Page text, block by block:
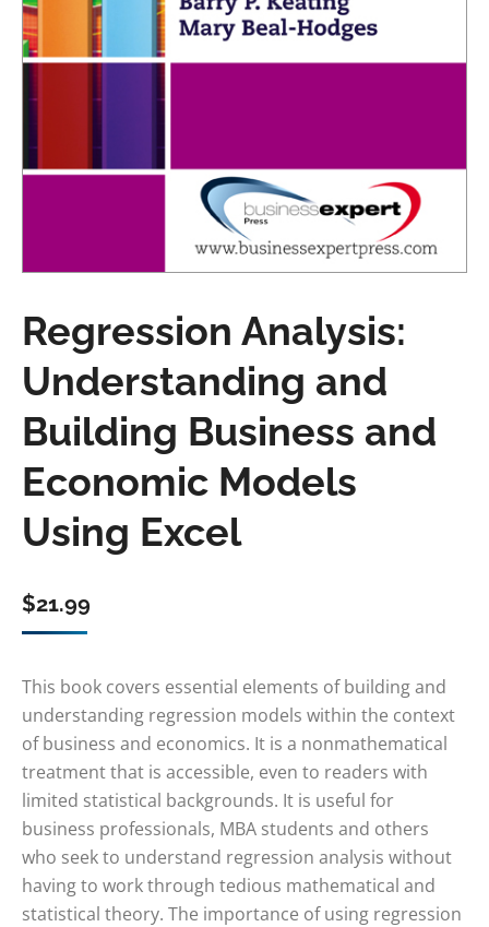
Regression Analysis:
Understanding and
Building Business and
Economic Models
Using Excel
$21.99
This book covers essential elements of building and
understanding regression models within the context
of business and economics. It is a nonmathematical
treatment that is accessible, even to readers with
limited statistical backgrounds. It is useful for
business professionals, MBA students and others
who seek to understand regression analysis without
having to work through tedious mathematical and
statistical theory. The importance of using regression